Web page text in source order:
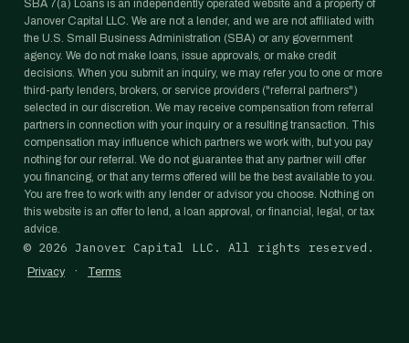
SBA 7(a) Loans is an independently operated website and a property of
Janover Capital LLC. We are not a lender, and we are not affiliated with
the U.S. Small Business Administration (SBA) or any government
agency. We do not make loans, issue approvals, or make credit
decisions. When you submit an inquiry, we may refer you to one or more
third-party lenders, brokers, or service providers ("referral partners")
selected in our discretion. We may receive compensation from referral
partners in connection with your inquiry or a resulting transaction. This
compensation may influence which partners we work with, but you pay
nothing for our referral. We do not guarantee that any partner will offer
you financing, or that any terms offered will be the best available to you.
You are free to work with any lender or advisor you choose. Nothing on
this website is an offer to lend, a loan approval, or financial, legal, or tax
advice.
© 2026 Janover Capital LLC. All rights reserved.
Privacy · Terms